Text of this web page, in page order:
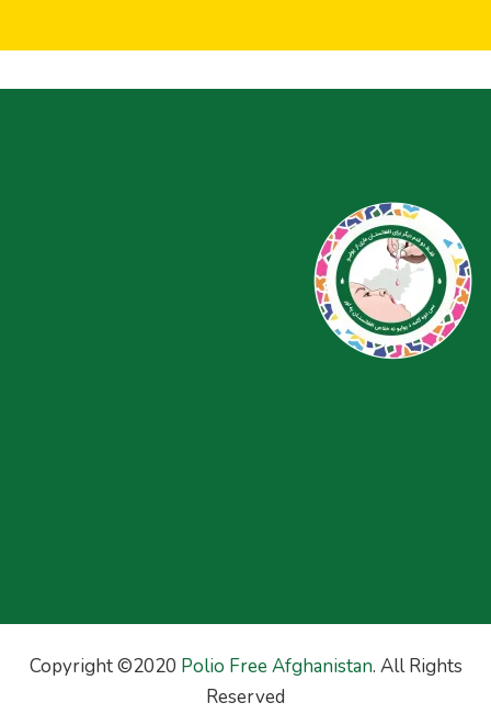
Copyright ©2020 Polio Free Afghanistan. All Rights
Reserved